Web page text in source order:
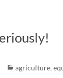
agriculture,